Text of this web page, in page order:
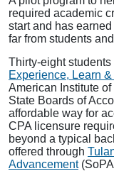
required academic
start and has
far from students
Thirty-eight
Experience, Learn
American Institute
State Boards of
affordable way for
CPA licensure
beyond a typical
offered through
Advancement